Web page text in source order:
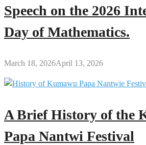
Speech on the 2026
Day of Mathematics.
March 18, 2026April 13, 2026
A Brief History of the
Papa Nantwi Festival